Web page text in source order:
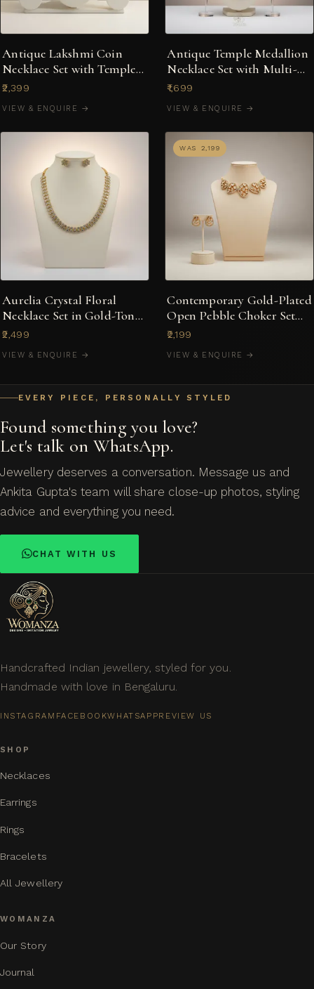
Antique Lakshmi Coin
Necklace Set with Temple
Jhumka Earrings
₹2,399
VIEW & ENQUIRE →
Antique Temple Medallion
Necklace Set with Multi-
Stone Jhumkas
₹1,699
VIEW & ENQUIRE →
Aurelia Crystal Floral
Necklace Set in Gold-Tone
with Stud Earrings
₹2,499
VIEW & ENQUIRE →
WAS ₹2,199
Contemporary Gold-Plated
Open Pebble Choker Set
with Kundan-Style Accents
₹2,199
VIEW & ENQUIRE →
EVERY PIECE, PERSONALLY STYLED
Found something you love?
Let's talk on WhatsApp.
Jewellery deserves a conversation. Message us and
Ankita Gupta's team will share close-up photos, styling
advice and everything you need.
CHAT WITH US
Handcrafted Indian jewellery, styled for you.
Handmade with love in Bengaluru.
INSTAGRAM FACEBOOKWHATSAPPREVIEW US
SHOP
Necklaces
Earrings
Rings
Bracelets
All Jewellery
WOMANZA
Our Story
Journal